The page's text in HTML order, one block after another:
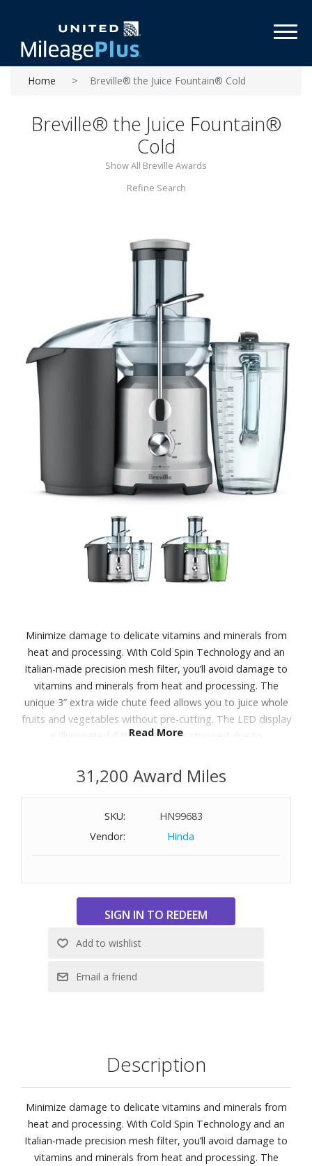
Home Breville® the Juice Fountain® Cold
Breville® the Juice Fountain®
Cold
Show All Breville Awards
Refine Search
Minimize damage to delicate vitamins and minerals from
heat and processing. With Cold Spin Technology and an
Italian-made precision mesh filter, you’ll avoid damage to
vitamins and minerals from heat and processing. The
unique 3” extra wide chute feed allows you to juice whole
fruits and vegetables without pre-cutting. The LED display
is illuminated if the motor has stopped due to
use and ensure motor longevity. The Seal and Store Juice
Jug keeps juice fresh in the refrigerator for up to 3 days.
invert the nozzle when finished to avoid juice drips.
Read More
31,200 Award Miles
SKU:
HN99683
Vendor:
Hinda
Description
Minimize damage to delicate vitamins and minerals from
heat and processing. With Cold Spin Technology and an
Italian-made precision mesh filter, you’ll avoid damage to
vitamins and minerals from heat and processing. The